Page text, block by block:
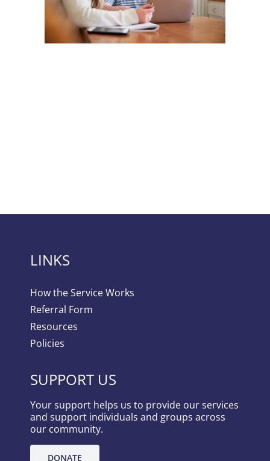
LINKS
How the Service Works
Referral Form
Resources
Policies
SUPPORT US
Your support helps us to provide our services
and support individuals and groups across
our community.
DONATE